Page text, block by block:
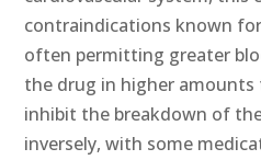
contraindications known
often permitting greater
the drug in higher amounts
inhibit the breakdown of
inversely, with some